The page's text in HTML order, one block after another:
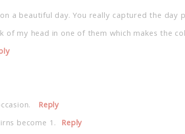
a beautiful day. You really captured the day
of my head in one of them which makes the
Reply
become 1. Reply